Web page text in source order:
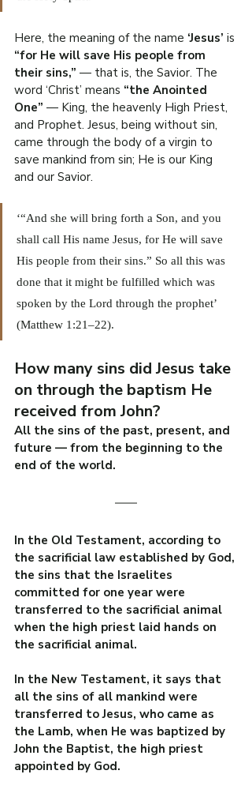
Here, the meaning of the name ‘Jesus’ is
“for He will save His people from
their sins,” — that is, the Savior. The
word ‘Christ’ means “the Anointed
One” — King, the heavenly High Priest,
and Prophet. Jesus, being without sin,
came through the body of a virgin to
save mankind from sin; He is our King
and our Savior.
‘“And she will bring forth a Son, and you
shall call His name Jesus, for He will save
His people from their sins.” So all this was
done that it might be fulfilled which was
spoken by the Lord through the prophet’
(Matthew 1:21–22).
How many sins did Jesus take
on through the baptism He
received from John?
All the sins of the past, present, and
future — from the beginning to the
end of the world.
In the Old Testament, according to
the sacrificial law established by God,
the sins that the Israelites
committed for one year were
transferred to the sacrificial animal
when the high priest laid hands on
the sacrificial animal.
In the New Testament, it says that
all the sins of all mankind were
transferred to Jesus, who came as
the Lamb, when He was baptized by
John the Baptist, the high priest
appointed by God.